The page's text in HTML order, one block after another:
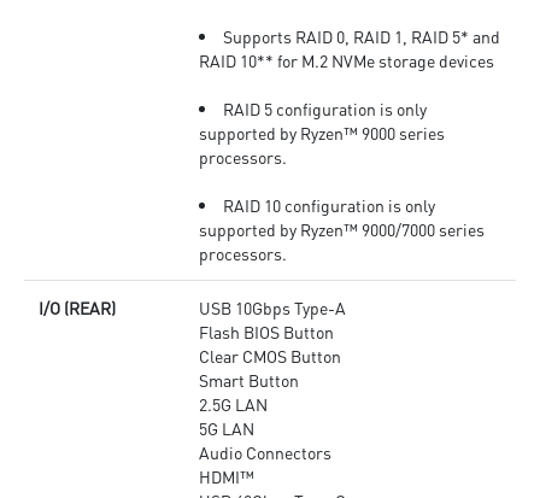
Supports RAID 0, RAID 1, RAID 5* and
RAID 10** for M.2 NVMe storage devices
RAID 5 configuration is only
supported by Ryzen™ 9000 series
processors.
RAID 10 configuration is only
supported by Ryzen™ 9000/7000 series
processors.
I/O (REAR)
USB 10Gbps Type-A
Flash BIOS Button
Clear CMOS Button
Smart Button
2.5G LAN
5G LAN
Audio Connectors
HDMI™